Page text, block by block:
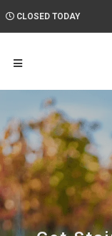
CLOSED TODAY